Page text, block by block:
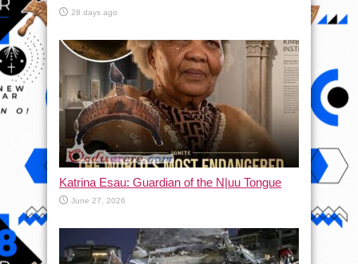
28 days ago
Katrina Esau: Guardian of the N|uu Tongue
June 27, 2026